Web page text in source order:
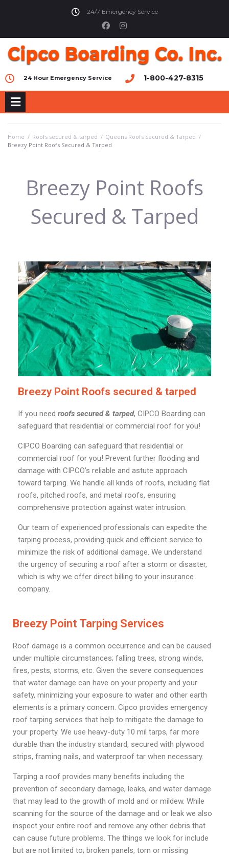
24/7 Emergency Service
24 Hour Emergency Service 1-800-427-8315
Home / Roofs secured & tarped / Queens Roofs Secured & Tarped /
Breezy Point Roofs Secured & Tarped
Breezy Point Roofs
Secured & Tarped
Breezy Point Roofs secured & tarped
If you need roofs secured & tarped, CIPCO Boarding can
safeguard that residential or commercial roof for you!
CIPCO Boarding can safeguard that residential or
commercial roof for you! Prevent further flooding and
damage with CIPCO’s reliable and astute approach
toward tarping. We handle all kinds of roofs, including flat
roofs, pitched roofs, and metal roofs, ensuring
comprehensive protection against water intrusion.
Our team of experienced professionals can expedite the
tarping process, providing quick and efficient service to
minimize the risk of additional damage. We understand
the urgency of securing a roof after a storm or disaster,
which is why we offer direct billing to your insurance
company.
Breezy Point Tarping Services
Roof damage is a common occurrence and can be caused
under multiple circumstances; falling trees, strong winds,
fires, pests, storms, etc. Given the severe consequences
that water damage can have on your property and your
safety, minimizing your exposure to water and other earth
elements is a primary concern. Cipco provides emergency
roof tarping services that help to mitigate the damage to
your property. We use heavy-duty 10 mil tarps, far more
durable than the industry standard, secured with plywood
strips, framing nails, and waterproof tar when necessary.
Tarping a roof provides many benefits including the
prevention of secondary damage, leaks, and water damage
that may lead to the growth of mold and or mildew. While
scanning for the source of the damage and or leak we also
inspect your entire roof and remove any other debris that
can cause future problems. The things we look for include
but are not limited to; broken panels, torn or missing